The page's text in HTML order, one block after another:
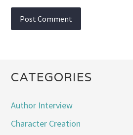
CATEGORIES
Author Interview
Character Creation